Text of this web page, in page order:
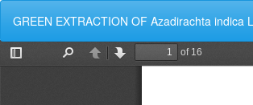
Rincian
Artikel
GREEN EXTRACTION OF Azadirachta indica